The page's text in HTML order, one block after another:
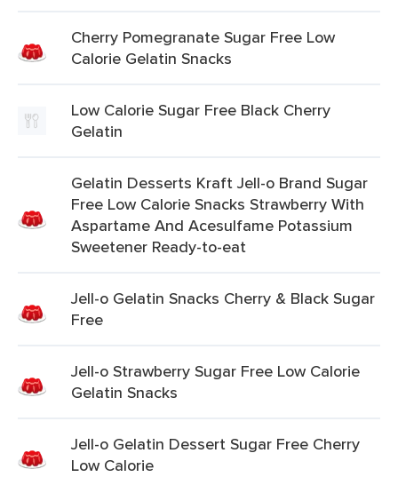
Cherry Pomegranate Sugar Free Low
Calorie Gelatin Snacks
Low Calorie Sugar Free Black Cherry
Gelatin
Gelatin Desserts Kraft Jell-o Brand Sugar
Free Low Calorie Snacks Strawberry With
Aspartame And Acesulfame Potassium
Sweetener Ready-to-eat
Jell-o Gelatin Snacks Cherry & Black Sugar
Free
Jell-o Strawberry Sugar Free Low Calorie
Gelatin Snacks
Jell-o Gelatin Dessert Sugar Free Cherry
Low Calorie